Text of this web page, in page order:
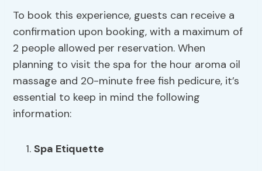
To book this experience, guests can receive a
confirmation upon booking, with a maximum of
2 people allowed per reservation. When
planning to visit the spa for the hour aroma oil
massage and 20-minute free fish pedicure, it’s
essential to keep in mind the following
information:
Spa Etiquette